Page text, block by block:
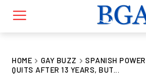
HOME GAY BUZZ
SPANISH
QUITS AFTER 13 YEARS, BUT...